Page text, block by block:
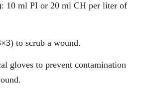
10 ml PI or 20 ml CH per liter of
to scrub a wound.
gloves to prevent contamination